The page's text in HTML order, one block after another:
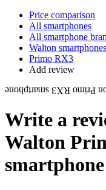
Price comparison
All smartphones
All smartphone
Walton smartphones
Primo RX3
Add review
Write a
Walton
smartphone